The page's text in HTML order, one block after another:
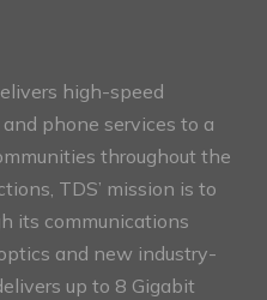
high-speed
phone services to a
throughout the
TDS’ mission is to
its communications
and new industry-
up to 8 Gigabit